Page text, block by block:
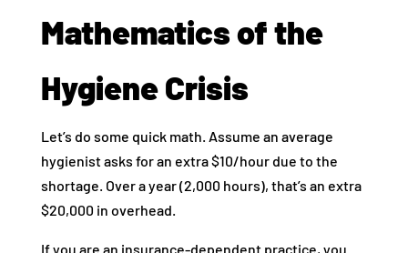
Mathematics of the
Hygiene Crisis
Let’s do some quick math. Assume an average
hygienist asks for an extra $10/hour due to the
shortage. Over a year (2,000 hours), that’s an extra
$20,000 in overhead.
If you are an insurance-dependent practice, you